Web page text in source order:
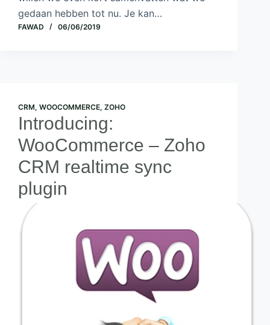
gedaan hebben tot nu. Je kan…
FAWAD 06/06/2019
CRM, WOOCOMMERCE, ZOHO
Introducing:
WooCommerce – Zoho
CRM realtime sync
plugin